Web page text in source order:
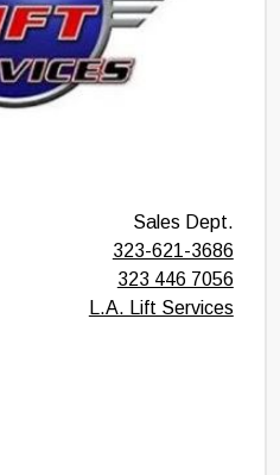
Sales Dept.
323-621-3686
323 446 7056
L.A. Lift Services